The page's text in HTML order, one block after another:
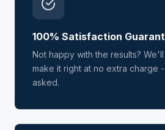
100% Satisfaction
Not happy with the results?
make it right at no extra charge
asked.